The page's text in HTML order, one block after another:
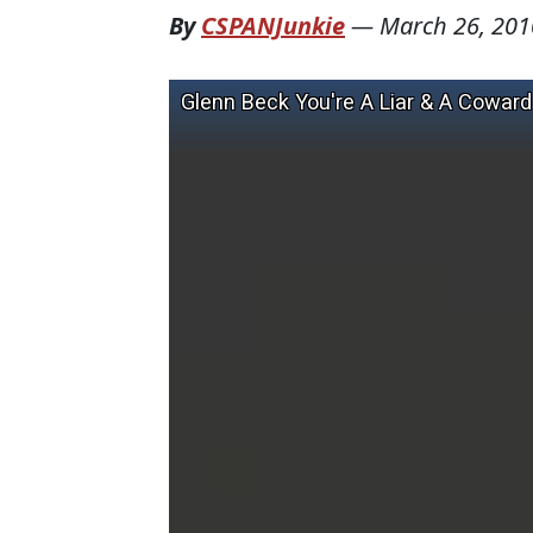
ByCSPANJunkie— March 26,